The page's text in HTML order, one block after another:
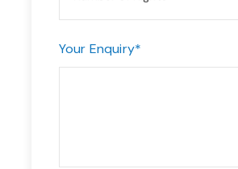
Your Enquiry*